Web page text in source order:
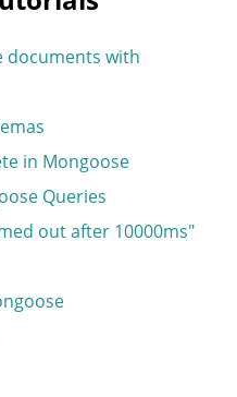
documents with
in Mongoose
Queries
out after 10000ms"